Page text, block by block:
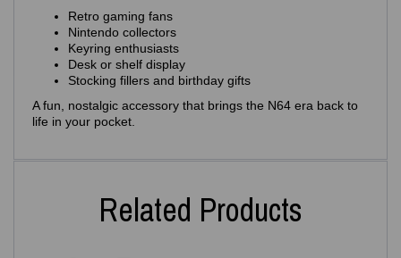
Retro gaming fans
Nintendo collectors
Keyring enthusiasts
Desk or shelf display
Stocking fillers and birthday gifts
A fun, nostalgic accessory that brings the N64 era back to
life in your pocket.
Related Products